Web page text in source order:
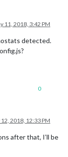
11, 2018, 3:42 PM
detected.
0
2018, 12:33 PM
after that, I’ll be